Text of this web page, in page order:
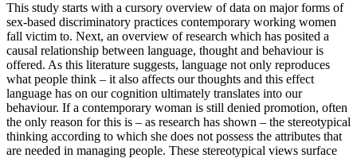
This study starts with a cursory overview of data on major forms of
sex-based discriminatory practices contemporary working women
fall victim to. Next, an overview of research which has posited a
causal relationship between language, thought and behaviour is
offered. As this literature suggests, language not only reproduces
what people think – it also affects our thoughts and this effect
language has on our cognition ultimately translates into our
behaviour. If a contemporary woman is still denied promotion, often
the only reason for this is – as research has shown – the stereotypical
thinking according to which she does not possess the attributes that
are needed in managing people. These stereotypical views surface